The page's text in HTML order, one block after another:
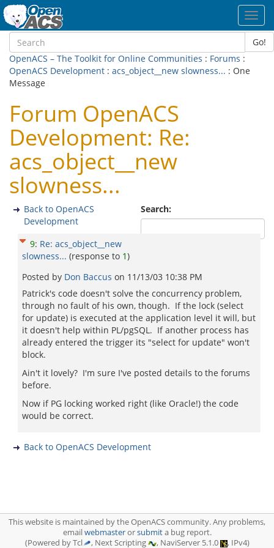
Go!
OpenACS – The Toolkit for Online Communities : Forums :
OpenACS Development : acs_object__new slowness... : One
Message
Forum OpenACS
Development: Re:
acs_object__new
slowness...
Search:
Back to OpenACS
Development
9: Re: acs_object__new
slowness... (response to 1)
Posted by Don Baccus on 11/13/03 10:38 PM
Patrick's code doesn't solve the concurrency problem,
through no fault of his own, though. If the lock (select
for update) is executed at the application level it will, but
it doesn't help within PL/pgSQL. If another process has
already entered the trigger its "select for update" won't
block.
Ain't it lovely? I'm sure I've posted details to the forums
before.
Now if PG locking worked right (like Oracle!) the code
would be correct.
Back to OpenACS Development
This website is maintained by the OpenACS community. Any problems,
emailwebmasterorsubmita bug report.
(Powered by Tcl
, Next Scripting , NaviServer 5.1.0 , IPv4)